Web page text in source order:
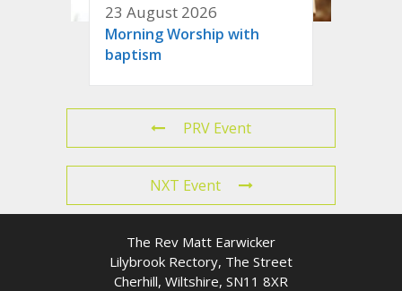
23 August 2026
Morning Worship with
baptism
PRV Event
NXT Event
The Rev Matt Earwicker
Lilybrook Rectory, The Street
Cherhill, Wiltshire, SN11 8XR